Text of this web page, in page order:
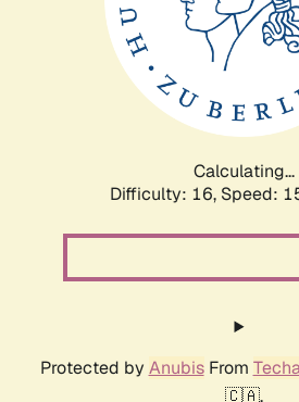
Calculating...
Difficulty: 16, Speed:
Protected by AnubisFrom
🇨🇦.